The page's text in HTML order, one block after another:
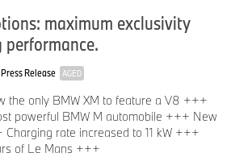
maximum exclusivity
Press Release AGED
the only BMW XM to feature a V8 +++
powerful BMW M automobile +++ New
rate increased to 11 kW +++
of Le Mans +++